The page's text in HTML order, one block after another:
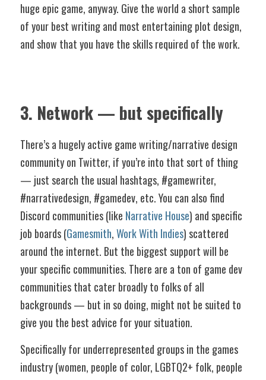
huge epic game, anyway. Give the world a short sample
of your best writing and most entertaining plot design,
and show that you have the skills required of the work.
3. Network — but specifically
There’s a hugely active game writing/narrative design
community on Twitter, if you’re into that sort of thing
— just search the usual hashtags, #gamewriter,
#narrativedesign, #gamedev, etc. You can also find
Discord communities (like Narrative House) and specific
job boards (Gamesmith, Work With Indies) scattered
around the internet. But the biggest support will be
your specific communities. There are a ton of game dev
communities that cater broadly to folks of all
backgrounds — but in so doing, might not be suited to
give you the best advice for your situation.
Specifically for underrepresented groups in the games
industry (women, people of color, LGBTQ2+ folk, people